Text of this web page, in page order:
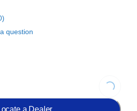
question
a Dealer